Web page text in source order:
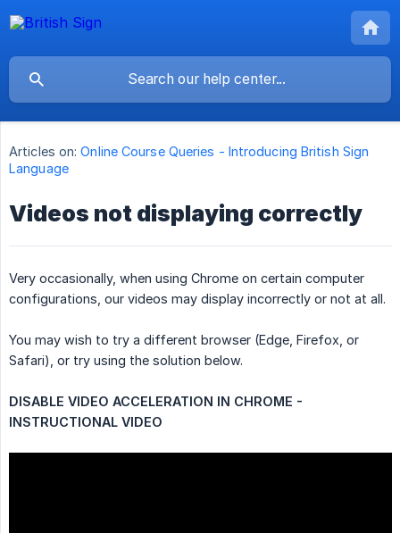
Articles on: Online Course Queries - Introducing British Sign
Language
Videos not displaying correctly
Very occasionally, when using Chrome on certain computer
configurations, our videos may display incorrectly or not at all.
You may wish to try a different browser (Edge, Firefox, or
Safari), or try using the solution below.
DISABLE VIDEO ACCELERATION IN CHROME -
INSTRUCTIONAL VIDEO